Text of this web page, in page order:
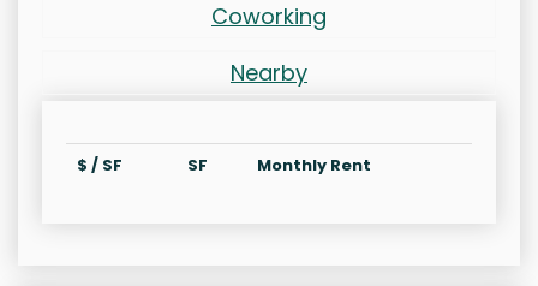
Coworking
Nearby
$ / SF SF Monthly Rent